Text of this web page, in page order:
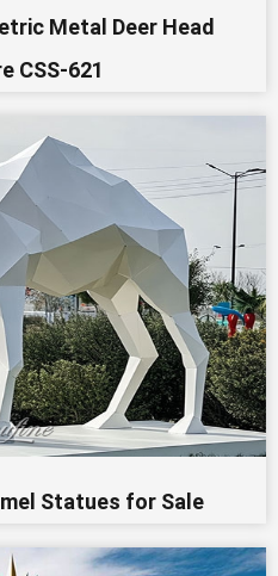
Metal Deer Head
CSS-621
Statues for Sale